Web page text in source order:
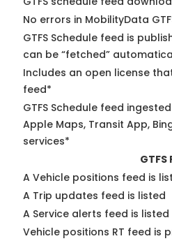
No errors in MobilityData
GTFS Schedule feed is
can be “fetched”
Includes an open license
feed*
GTFS Schedule feed
Apple Maps, Transit App,
services*
A Vehicle positions feed is
A Trip updates feed is listed
A Service alerts feed is listed
Vehicle positions RT feed is